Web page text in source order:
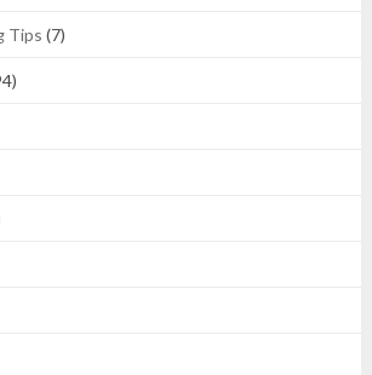
Tips (7)